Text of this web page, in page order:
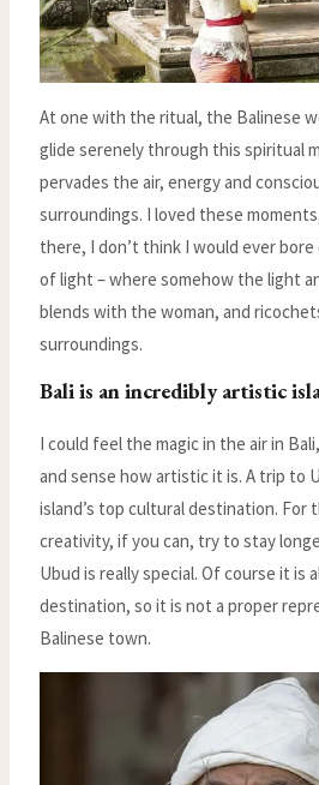
At one with the ritual, the Balinese
glide serenely through this spiritual
pervades the air, energy and
surroundings. I loved these
there, I don’t think I would ever
of light – where somehow the light
blends with the woman, and
surroundings.
Bali is an incredibly artistic
I could feel the magic in the air in
and sense how artistic it is. A trip to
island’s top cultural destination. For
creativity, if you can, try to stay
Ubud is really special. Of course it is
destination, so it is not a proper
Balinese town.